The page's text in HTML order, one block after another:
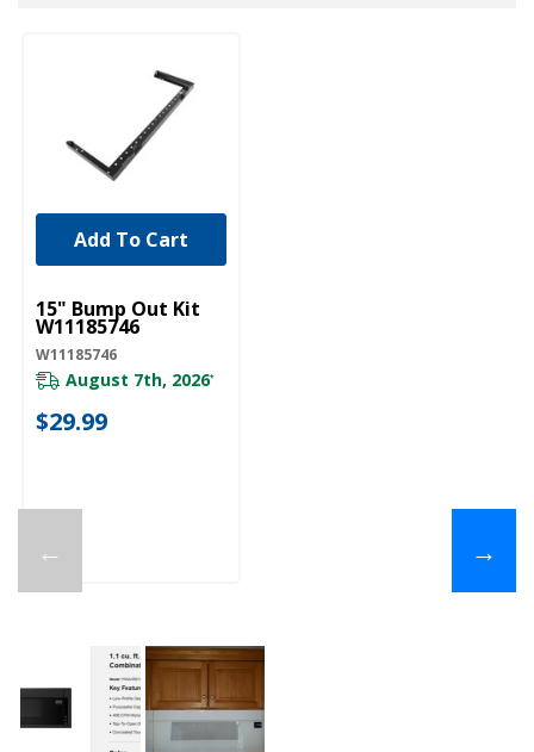
←
UNBRANDED
15" Bump Out Kit
W11185746
W11185746
August 7th, 2026*
$29.99
Add To Cart
→